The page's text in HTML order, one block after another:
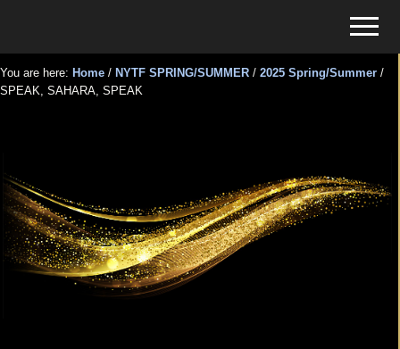
main
content
primary
sidebar
for
Events
Menu
You are here: Home / NYTF SPRING/SUMMER / 2025 Spring/Summer /
SPEAK, SAHARA, SPEAK